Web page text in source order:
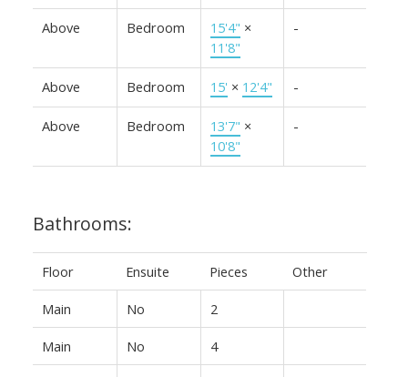
Above Bedroom 15'4" ×
11'8"
-
Above Bedroom 15' × 12'4" -
Above Bedroom 13'7" ×
10'8"
-
Bathrooms:
Floor Ensuite Pieces Other
Main No 2
Main No 4